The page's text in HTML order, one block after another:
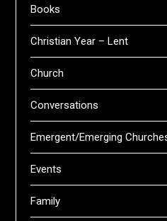
Books
Christian Year – Lent
Church
Conversations
Emergent/Emerging
Events
Family